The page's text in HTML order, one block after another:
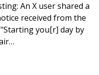
An X user shared a
received from the
you[r] day by